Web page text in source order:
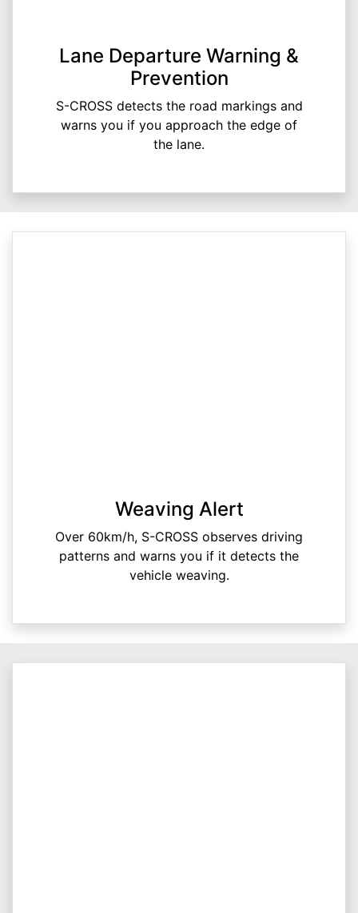
Lane Departure Warning &
Prevention
S-CROSS detects the road markings and
warns you if you approach the edge of
the lane.
Weaving Alert
Over 60km/h, S-CROSS observes driving
patterns and warns you if it detects the
vehicle weaving.